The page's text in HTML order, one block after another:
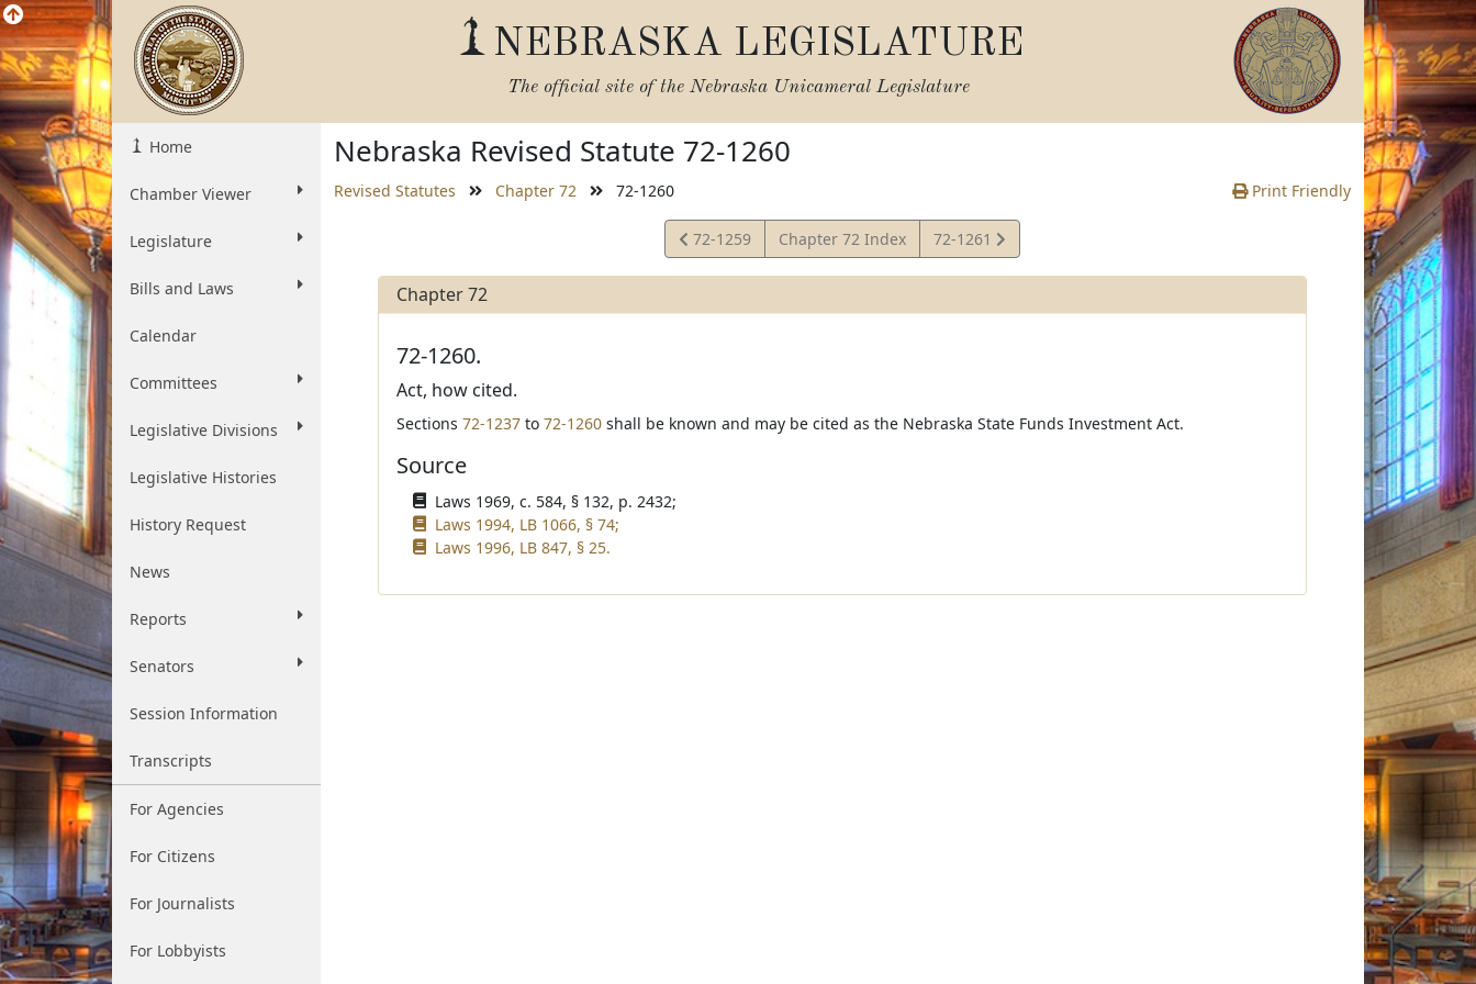
NEBRASKA LEGISLATURE
The official site of the Nebraska Unicameral Legislature
Home
Chamber Viewer
Legislature
Bills and Laws
Calendar
Committees
Legislative Divisions
Legislative Histories
History Request
News
Reports
Senators
Session Information
Transcripts
For Agencies
For Citizens
For Journalists
For Lobbyists
Nebraska Revised Statute 72-1260
Revised Statutes Chapter 72 72-1260 Print Friendly
View
Statute
72-1259 Chapter 72 Index
View
Statute
72-1261
Chapter 72
72-1260.
Act, how cited.
Sections 72-1237to 72-1260shall be known and may be cited as the Nebraska State Funds Investment Act.
Source
Laws 1969, c. 584, § 132, p. 2432;
Laws 1994, LB 1066, § 74;
Laws 1996, LB 847, § 25.